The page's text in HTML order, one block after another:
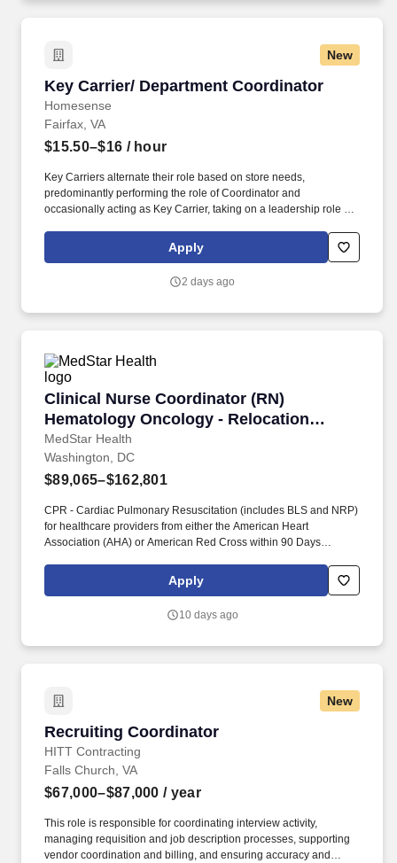
New
Key Carrier/ Department Coordinator
Homesense
Key Carrier/ Department Coordinator
Fairfax, VA
$15.50–$16 / hour
Key Carriers alternate their role based on store needs,
predominantly performing the role of Coordinator and
occasionally acting as Key Carrier, taking on a leadership role in
and effectively with management and Associates when setting
and addressing priorities; provides progress updates.
Apply
2 days ago
Clinical Nurse Coordinator (RN)
Hematology Oncology - Relocation
Offered!
MedStar Health
Clinical Nurse Coordinator (RN) Hematology
Washington, DC
$89,065–$162,801
CPR - Cardiac Pulmonary Resuscitation (includes BLS and NRP)
for healthcare providers from either the American Heart
Association (AHA) or American Red Cross within 90 Days
following: assisting in communications with patients; triaging
patients and patient issues symptom management and patient
Apply
10 days ago
New
Recruiting Coordinator
HITT Contracting
Recruiting Coordinator
Falls Church, VA
$67,000–$87,000 / year
This role is responsible for coordinating interview activity,
managing requisition and job description processes, supporting
vendor coordination and billing, and ensuring accuracy and